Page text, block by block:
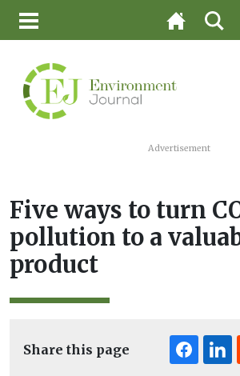
Advertisement
Five ways to turn
pollution to a
product
Share this page